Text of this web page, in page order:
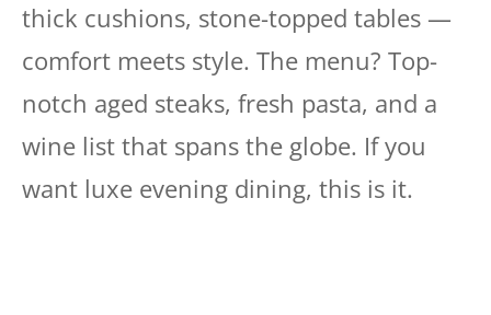
thick cushions, stone-topped tables —
comfort meets style. The menu? Top-
notch aged steaks, fresh pasta, and a
wine list that spans the globe. If you
want luxe evening dining, this is it.